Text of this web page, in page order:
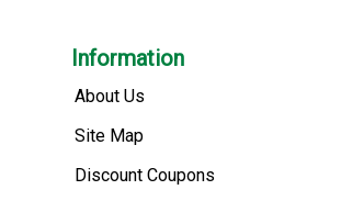
Information
About Us
Site Map
Discount Coupons